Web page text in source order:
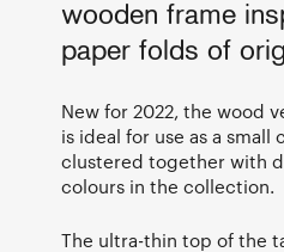
wooden frame
paper folds of
New for 2022, the wood
is ideal for use as a small
clustered together with
colours in the collection.
The ultra-thin top of the